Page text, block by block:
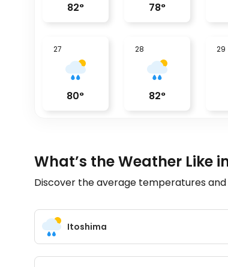
82° 78°
27
80°
28
82°
29
What’s the Weather Like
Discover the average temperatures and
Itoshima